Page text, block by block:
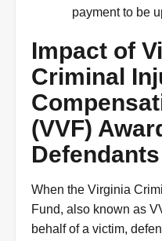
payment to be
Impact of
Criminal
(VVF)
Defendants
When the Virginia
Fund, also known as
behalf of a victim,